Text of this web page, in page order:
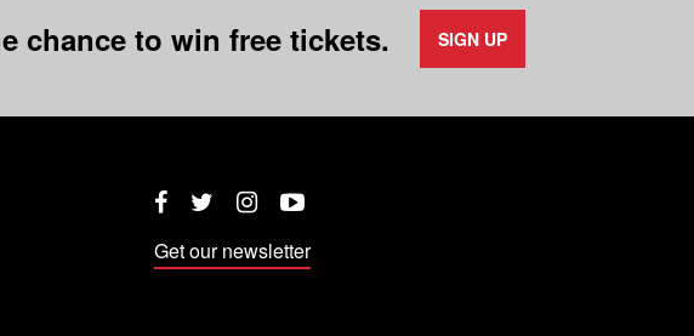
chance to win free tickets. SIGN UP
Facebook
TwitterInstagram
YouTube
Get our newsletter